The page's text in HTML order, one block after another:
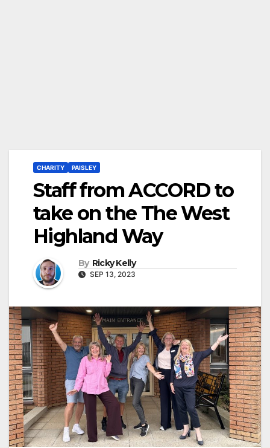
CHARITY PAISLEY
Staff from ACCORD to
take on the The West
Highland Way
By Ricky Kelly
SEP 13, 2023